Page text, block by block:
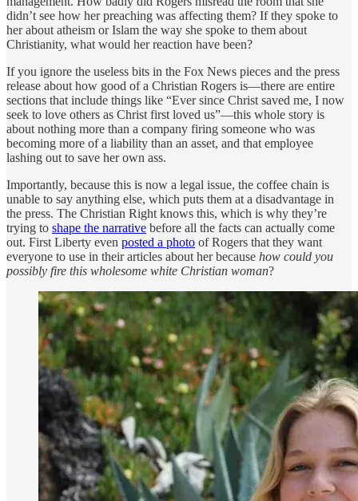
didn’t see how her preaching was affecting them? If they spoke to
her about atheism or Islam the way she spoke to them about
Christianity, what would her reaction have been?
If you ignore the useless bits in the Fox News pieces and the press
release about how good of a Christian Rogers is—there are entire
sections that include things like “Ever since Christ saved me, I now
seek to love others as Christ first loved us”—this whole story is
about nothing more than a company firing someone who was
becoming more of a liability than an asset, and that employee
lashing out to save her own ass.
Importantly, because this is now a legal issue, the coffee chain is
unable to say anything else, which puts them at a disadvantage in
the press. The Christian Right knows this, which is why they’re
trying to shape the narrative before all the facts can actually come
out. First Liberty even posted a photo of Rogers that they want
everyone to use in their articles about her because how could you
possibly fire this wholesome white Christian woman?